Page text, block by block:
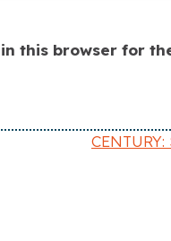
this browser for